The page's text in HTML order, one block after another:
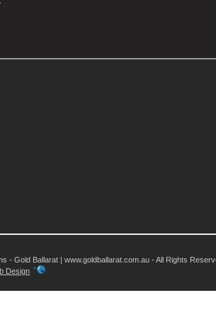
- Gold Ballarat | www.goldballarat.com.au - All Rights
Design